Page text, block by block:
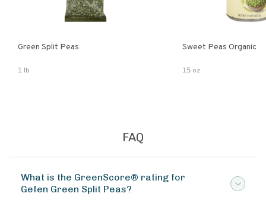
Green Split Peas
1 lb
Sweet Peas Organic
15 oz
FAQ
What is the GreenScore® rating for
Gefen Green Split Peas?